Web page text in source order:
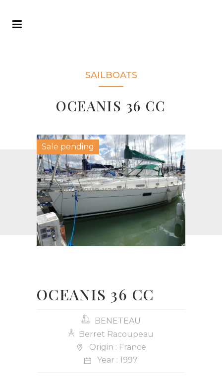
SAILBOATS
OCEANIS 36 CC
Sale pending
OCEANIS 36 CC
BENETEAU
Berret Racoupeau
Origin : France
Year : 1997